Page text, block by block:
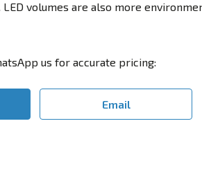
LED volumes are also more
us for accurate pricing:
Email